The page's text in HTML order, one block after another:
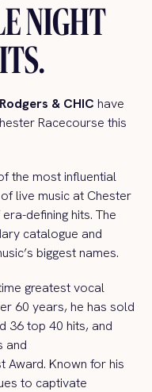
NIGHT
& CHIC have
Racecourse this
the most influential
live music at Chester
defining hits. The
catalogue and
biggest names.
greatest vocal
60 years, he has sold
36 top 40 hits, and
and
Award. Known for his
to captivate